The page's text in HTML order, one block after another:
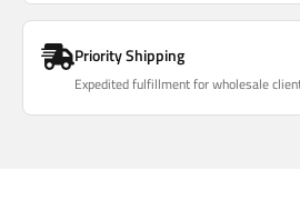
Priority Shipping
Expedited fulfillment for wholesale